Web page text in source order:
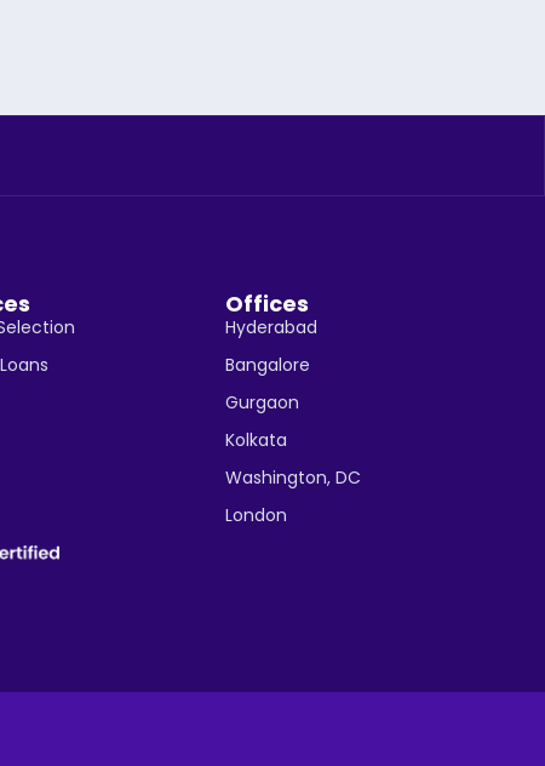
Offices
Hyderabad
Bangalore
Gurgaon
Kolkata
Washington, DC
London